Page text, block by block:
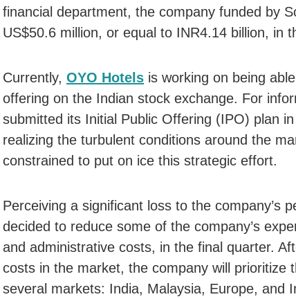
financial department, the company funded by
US$50.6 million, or equal to INR4.14 billion, in
Currently, OYO Hotels is working on being
offering on the Indian stock exchange. For
submitted its Initial Public Offering (IPO) plan
realizing the turbulent conditions around the
constrained to put on ice this strategic effort.
Perceiving a significant loss to the company’s
decided to reduce some of the company’s
and administrative costs, in the final quarter.
costs in the market, the company will prioritize
several markets: India, Malaysia, Europe, and